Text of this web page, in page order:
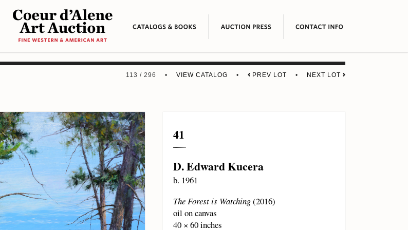
113 / 296 •VIEW CATALOG • PREV LOT • NEXT LOT
41
D. Edward Kucera
b. 1961
The Forest is Watching(2016)
oil on canvas
40 × 60 inches